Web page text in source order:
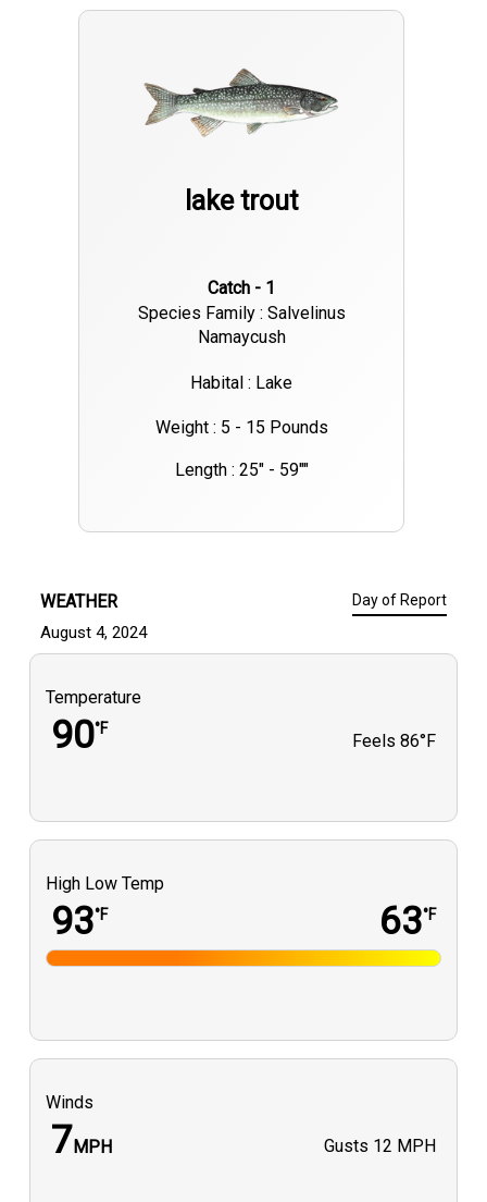
lake trout
Catch - 1
Species Family : Salvelinus
Namaycush
Habital : Lake
Weight : 5 - 15 Pounds
Length : 25" - 59""
WEATHER Day of Report
August 4, 2024
Temperature
90°F
Feels 86°F
High Low Temp
93°F 63°F
Winds
7MPH Gusts 12 MPH